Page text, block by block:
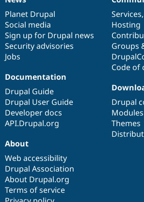
News
items
Planet Drupal
Social media
Sign up for Drupal news
Security advisories
Jobs
Our
community
Services,
Hosting
Groups
Code of
Documentation
Documentation
Drupal Guide
Drupal User Guide
Developer docs
API.Drupal.org
Drupal
code
base
Drupal
Modules
Themes
Governance
of
community
About
Web accessibility
Drupal Association
About Drupal.org
Terms of service